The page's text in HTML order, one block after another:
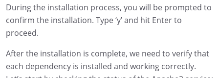
During the installation process, you will be prompted to
confirm the installation. Type ‘y’ and hit Enter to
proceed.
After the installation is complete, we need to verify that
each dependency is installed and working correctly.